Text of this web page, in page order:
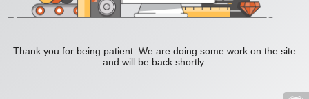
Thank you for being patient. We are doing some work on the site
and will be back shortly.